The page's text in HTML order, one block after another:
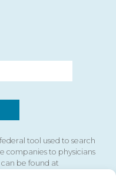
tool used to search
companies to physicians
be found at